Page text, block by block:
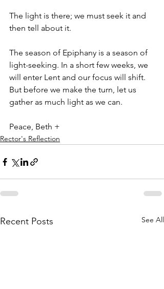
The light is there; we must seek it and
then tell about it.
The season of Epiphany is a season of
light-seeking. In a short few weeks, we
will enter Lent and our focus will shift.
But before we make the turn, let us
gather as much light as we can.
Peace, Beth +
Rector's Reflection
Recent Posts See All